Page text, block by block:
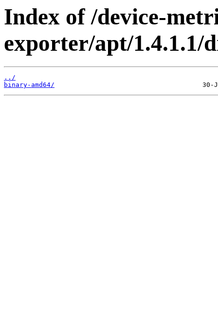
Index of /device-
exporter/apt/1.4.1.1/
../
binary-amd64/